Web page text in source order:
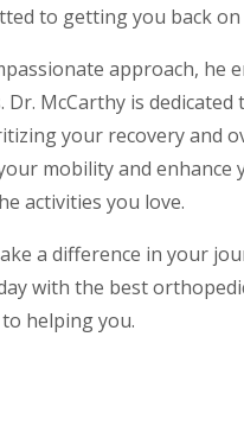
to getting you back
approach, he
McCarthy is dedicated
your recovery and
mobility and enhance
activities you love.
a difference in your
with the best
helping you.